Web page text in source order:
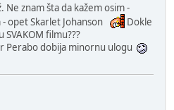
Ne znam šta da kažem osim -
opet Skarlet Johanson
Dokle
SVAKOM filmu???
Perabo dobija minornu ulogu